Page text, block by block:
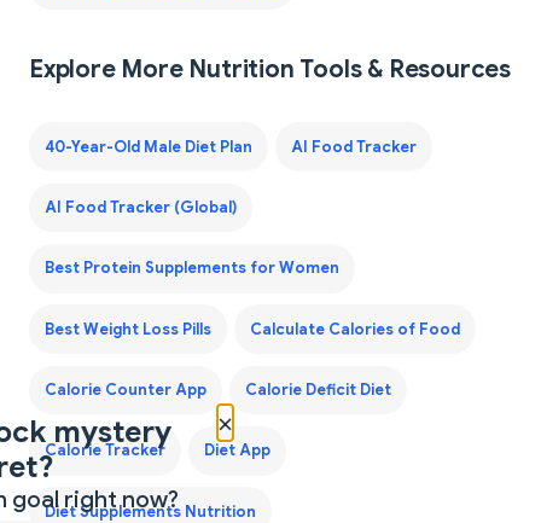
Explore More Nutrition Tools & Resources
40-Year-Old Male Diet Plan AI Food Tracker
AI Food Tracker (Global)
Best Protein Supplements for Women
Best Weight Loss Pills Calculate Calories of Food
Calorie Counter App Calorie Deficit Diet
Calorie Tracker Diet App
Diet Supplements Nutrition
×
mystery
goal right now?